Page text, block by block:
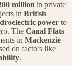
million in private
in British
power to
The Canal Flats
in Mackenzie
on factors like
.